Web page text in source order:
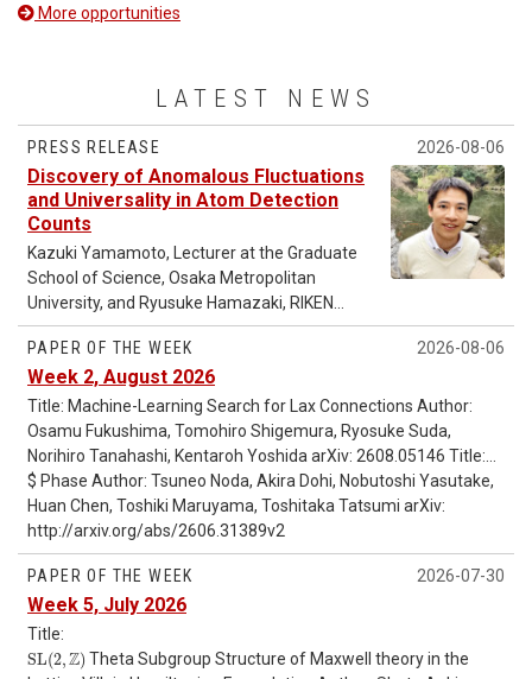
More opportunities
LATEST NEWS
2026-08-06
PRESS RELEASE
Discovery of Anomalous Fluctuations
and Universality in Atom Detection
Counts
Kazuki Yamamoto, Lecturer at the Graduate
School of Science, Osaka Metropolitan
University, and Ryusuke Hamazaki, RIKEN
Hakubi Research Team Leader at the RIKEN
Pioneering Research Institute and Senior
Research Scientist at the RIKEN Center for
Interdisciplinary Theoretical and
Mathematical Sciences (iTHEMS), have
theoretically demonstrated that the
fluctuations in the number of detected atoms
in a continuously measured quantum many-
body system consisting of a large number of
atoms change dramatically depending on the
measurement strength. They found that
when the measurement is weak, the number
of detected atoms exhibits standard
fluctuations, whereas when the
2026-08-06
PAPER OF THE WEEK
Week 2, August 2026
Title: Machine-Learning Search for Lax Connections Author:
Osamu Fukushima, Tomohiro Shigemura, Ryosuke Suda,
Norihiro Tanahashi, Kentaroh Yoshida arXiv: 2608.05146 Title:
Dualizable Additive Categories Author: Ishan Levy, Jiacheng
Liang, Vladimir Sosnilo arXiv: 2608.04898 Title: Primordial
Correlators from a Kaluza-Klein Graviton Continuum Author:
Shuntaro Aoki arXiv: 2608.01762 Title: The
g
g -mode frequencies in cold neutron stars and nuclear
saturation parameters Author: Hajime Sotani, Hajime Togashi
arXiv: 2608.02463 Title: Excitation region of Kerr black hole
quasinormal modes from Stokes geometry Author: Naritaka
Oshita arXiv: 2607.28930 Title: Cooling of Hybrid Stars with a
2SC+$
$ Phase Author: Tsuneo Noda, Akira Dohi, Nobutoshi Yasutake,
Huan Chen, Toshiki Maruyama, Toshitaka Tatsumi arXiv:
http://arxiv.org/abs/2606.31389v2
2026-07-30
PAPER OF THE WEEK
Week 5, July 2026
Title:
SL(2,Z)
SL (2 Z) Theta Subgroup Structure of Maxwell theory in the